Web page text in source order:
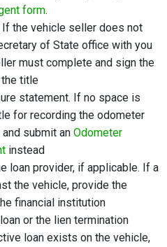
form.
the vehicle seller does not
of State office with you
must complete and sign the
title
statement. If no space is
for recording the odometer
submit an Odometer
instead
loan provider, if applicable. If a
the vehicle, provide the
financial institution
or the lien termination
loan exists on the vehicle,